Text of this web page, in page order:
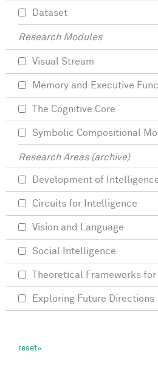
Dataset
Research Modules
Visual Stream
Memory and Executive
The Cognitive Core
Symbolic Compositional
Research Areas (archive)
Development of
Circuits for Intelligence
Vision and Language
Social Intelligence
Theoretical Frameworks
Exploring Future Directions